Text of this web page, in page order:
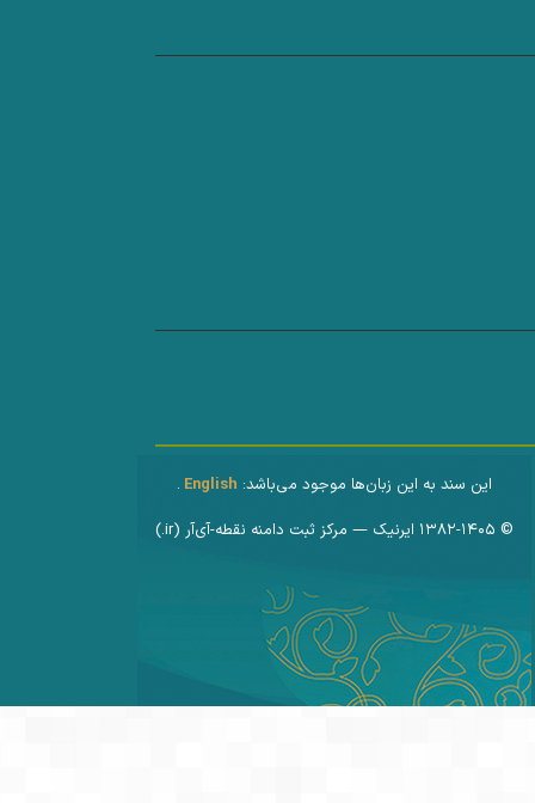
این سند به این زبان‌ها موجود می‌باشد: English
.
© ۱۳۸۲-۱۴۰۵ ایرنیک — مرکز ثبت دامنه نقطه-آی‌آر (‎.ir)